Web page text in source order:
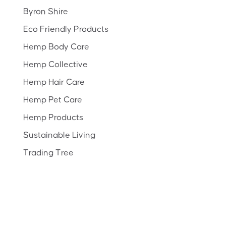
Byron Shire
Eco Friendly Products
Hemp Body Care
Hemp Collective
Hemp Hair Care
Hemp Pet Care
Hemp Products
Sustainable Living
Trading Tree